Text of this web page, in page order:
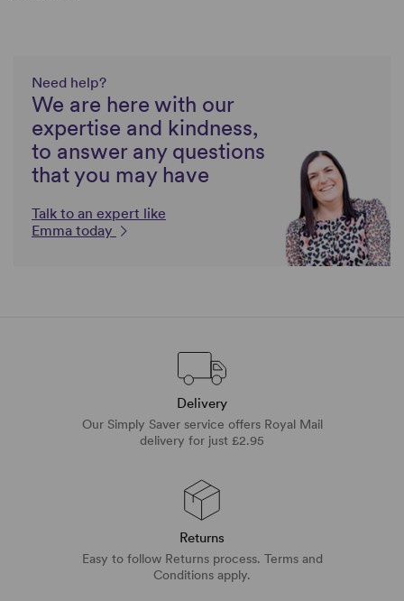
Need help?
We are here with our
expertise and kindness,
to answer any questions
that you may have
Talk to an expert like
Emma today
Delivery
Our Simply Saver service offers Royal Mail
delivery for just £2.95
Returns
Easy to follow Returns process. Terms and
Conditions apply.